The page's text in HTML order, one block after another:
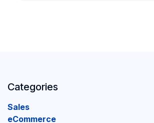
Categories
Sales
eCommerce